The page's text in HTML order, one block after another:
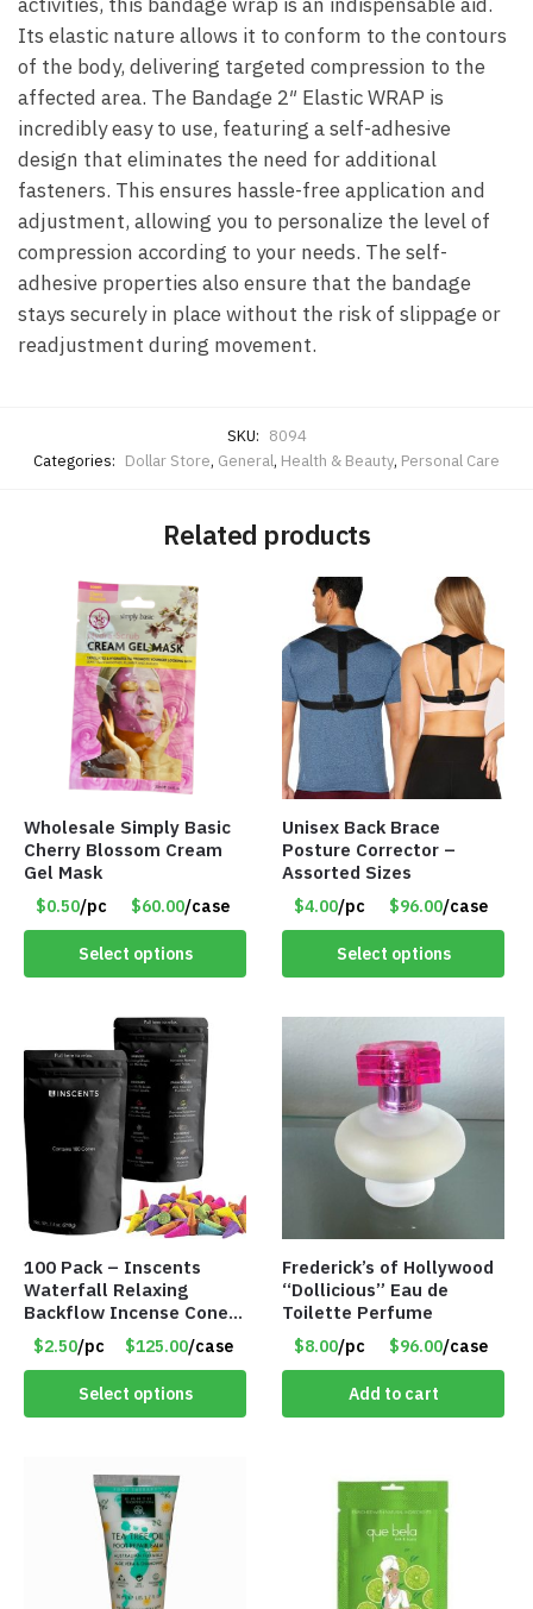
Its elastic nature allows it to conform to the contours
of the body, delivering targeted compression to the
affected area. The Bandage 2″ Elastic WRAP is
incredibly easy to use, featuring a self-adhesive
design that eliminates the need for additional
fasteners. This ensures hassle-free application and
adjustment, allowing you to personalize the level of
compression according to your needs. The self-
adhesive properties also ensure that the bandage
stays securely in place without the risk of slippage or
readjustment during movement.
SKU: 8094
Categories: Dollar Store, General, Health & Beauty, Personal Care
Related products
Wholesale Simply Basic
Cherry Blossom Cream
Gel Mask
$0.50/pc $60.00/case
Select options
Unisex Back Brace
Posture Corrector –
Assorted Sizes
$4.00/pc $96.00/case
Select options
100 Pack – Inscents
Waterfall Relaxing
Backflow Incense Cones
-100% Natural Scents –
10 Assorted Scents –
Item #7214
$2.50/pc $125.00/case
Select options
Frederick’s of Hollywood
“Dollicious” Eau de
Toilette Perfume
$8.00/pc $96.00/case
Add to cart